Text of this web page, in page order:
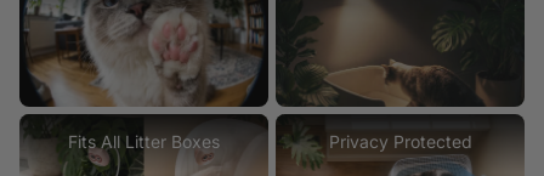
Fits All Litter Boxes Privacy Protected